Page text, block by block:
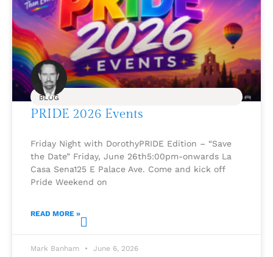
BLOG
PRIDE 2026 Events
Friday Night with DorothyPRIDE Edition – “Save
the Date” Friday, June 26th5:00pm-onwards La
Casa Sena125 E Palace Ave. Come and kick off
Pride Weekend on
READ MORE »
Mark Banham June 6, 2026